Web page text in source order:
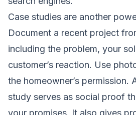
Case studies are another
Document a recent project
including the problem, your
customer’s reaction. Use
the homeowner’s permission.
study serves as social proof
your promises. It also gives